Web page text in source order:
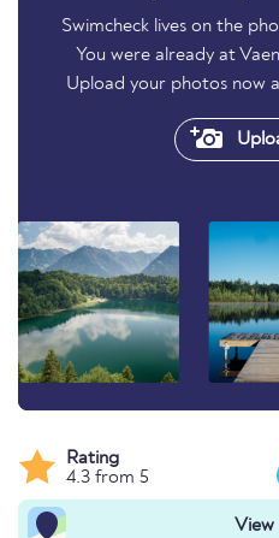
Swimcheck lives on the
You were already at
Upload your photos now
Rating
4.3 from 5
View